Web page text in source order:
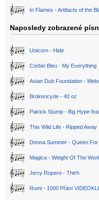
In Flames - Artifacts of the
Naposledy zobrazené
Unicorn - Hide
Corbin Bleu - My Everything
Asian Dub Foundation -
Brokencyde - 40 oz
Patrick Stump - Big Hype
This Wild Life - Ripped Away
Donna Summer - Queen For
Magica - Weight Of The
Jerry Ropero - Thtrh
Rumi - 1000 Přání